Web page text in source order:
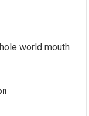
world mouth